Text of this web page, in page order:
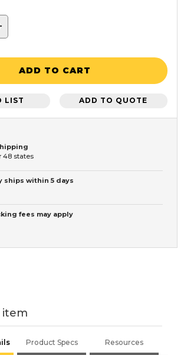
ADD TO CART
LIST ADD TO QUOTE
48 states
ships within 5 days
fees may apply
item
Product Specs Resources